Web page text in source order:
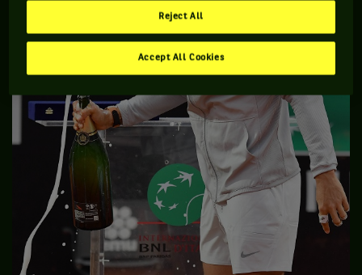
Reject All
Accept All Cookies